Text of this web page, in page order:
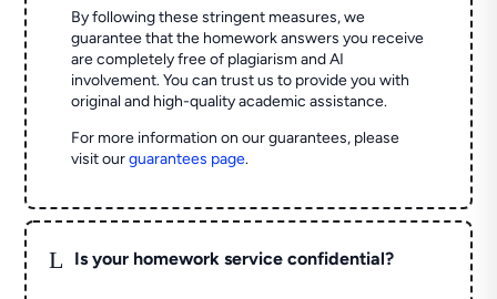
By following these stringent measures, we
guarantee that the homework answers you receive
are completely free of plagiarism and AI
involvement. You can trust us to provide you with
original and high-quality academic assistance.
For more information on our guarantees, please
visit ourguarantees page.
L Is your homework service confidential?